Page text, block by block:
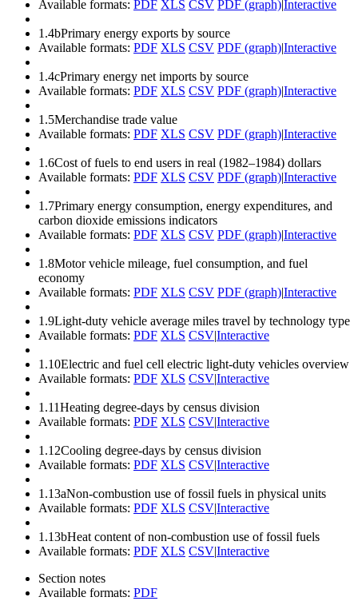
Available formats: PDF XLS CSV PDF (graph)|Interactive
1.4bPrimary energy exports by source
Available formats: PDF XLS CSV PDF (graph)|Interactive
1.4cPrimary energy net imports by source
Available formats: PDF XLS CSV PDF (graph)|Interactive
1.5Merchandise trade value
Available formats: PDF XLS CSV PDF (graph)|Interactive
1.6Cost of fuels to end users in real (1982–1984) dollars
Available formats: PDF XLS CSV PDF (graph)|Interactive
1.7Primary energy consumption, energy expenditures, and
carbon dioxide emissions indicators
Available formats: PDF XLS CSV PDF (graph)|Interactive
1.8Motor vehicle mileage, fuel consumption, and fuel
economy
Available formats: PDF XLS CSV PDF (graph)|Interactive
1.9Light-duty vehicle average miles travel by technology type
Available formats: PDF XLS CSV|Interactive
1.10Electric and fuel cell electric light-duty vehicles overview
Available formats: PDF XLS CSV|Interactive
1.11Heating degree-days by census division
Available formats: PDF XLS CSV|Interactive
1.12Cooling degree-days by census division
Available formats: PDF XLS CSV|Interactive
1.13aNon-combustion use of fossil fuels in physical units
Available formats: PDF XLS CSV|Interactive
1.13bHeat content of non-combustion use of fossil fuels
Available formats: PDF XLS CSV|Interactive
Section notes
Available formats: PDF